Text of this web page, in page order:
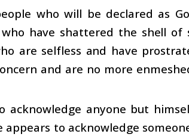
who will be declared as
have shattered the shell
are selfless and have
and are no more
acknowledge anyone but
appears to acknowledge